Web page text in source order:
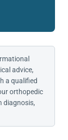
advice,
a qualified
orthopedic
diagnosis,